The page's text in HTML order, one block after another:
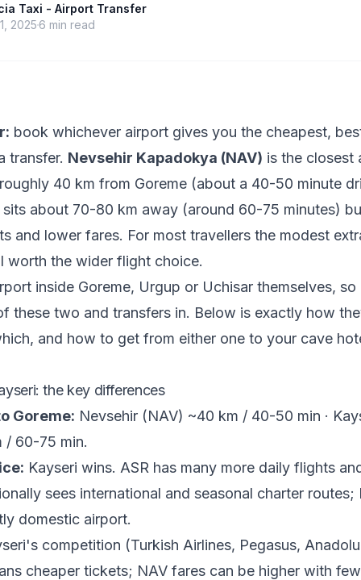
Taxi - Airport Transfer
2025 6 min read
book whichever airport gives you the cheapest,
transfer. Nevsehir Kapadokya (NAV) is the closest
40 km from Goreme (about a 40-50 minute
sits about 70-80 km away (around 60-75 minutes)
and lower fares. For most travellers the modest
worth the wider flight choice.
inside Goreme, Urgup or Uchisar themselves,
these two and transfers in. Below is exactly how
and how to get from either one to your cave
the key differences
Goreme: Nevsehir (NAV) ~40 km / 40-50 min ·
/ 60-75 min.
Kayseri wins. ASR has many more daily flights
sees international and seasonal charter routes;
domestic airport.
competition (Turkish Airlines, Pegasus,
cheaper tickets; NAV fares can be higher with